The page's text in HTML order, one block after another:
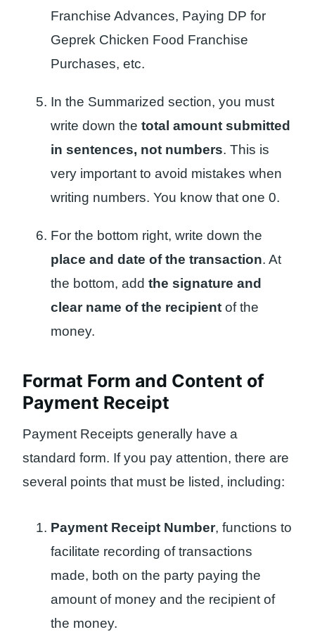
Franchise Advances, Paying DP for
Geprek Chicken Food Franchise
Purchases, etc.
In the Summarized section, you must
write down the total amount submitted
in sentences, not numbers. This is
very important to avoid mistakes when
writing numbers. You know that one 0.
For the bottom right, write down the
place and date of the transaction. At
the bottom, add the signature and
clear name of the recipient of the
money.
Format Form and Content of
Payment Receipt
Payment Receipts generally have a
standard form. If you pay attention, there are
several points that must be listed, including:
Payment Receipt Number, functions to
facilitate recording of transactions
made, both on the party paying the
amount of money and the recipient of
the money.